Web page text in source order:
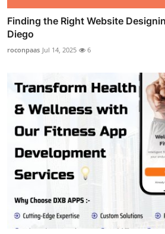
Finding the Right Website
Diego
roconpaas Jul 14, 2025 6